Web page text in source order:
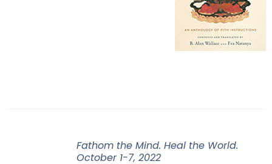
Fathom the Mind. Heal the World.
October 1-7, 2022